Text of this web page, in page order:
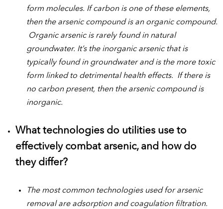
form molecules. If carbon is one of these elements,
then the arsenic compound is an organic compound.
Organic arsenic is rarely found in natural
groundwater. It’s the inorganic arsenic that is
typically found in groundwater and is the more toxic
form linked to detrimental health effects. If there is
no carbon present, then the arsenic compound is
inorganic.
What technologies do utilities use to
effectively combat arsenic, and how do
they differ?
The most common technologies used for arsenic
removal are adsorption and coagulation filtration.